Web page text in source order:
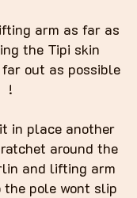
arm as far as
the Tipi skin
out as possible
!
in place another
around the
and lifting arm
pole wont slip